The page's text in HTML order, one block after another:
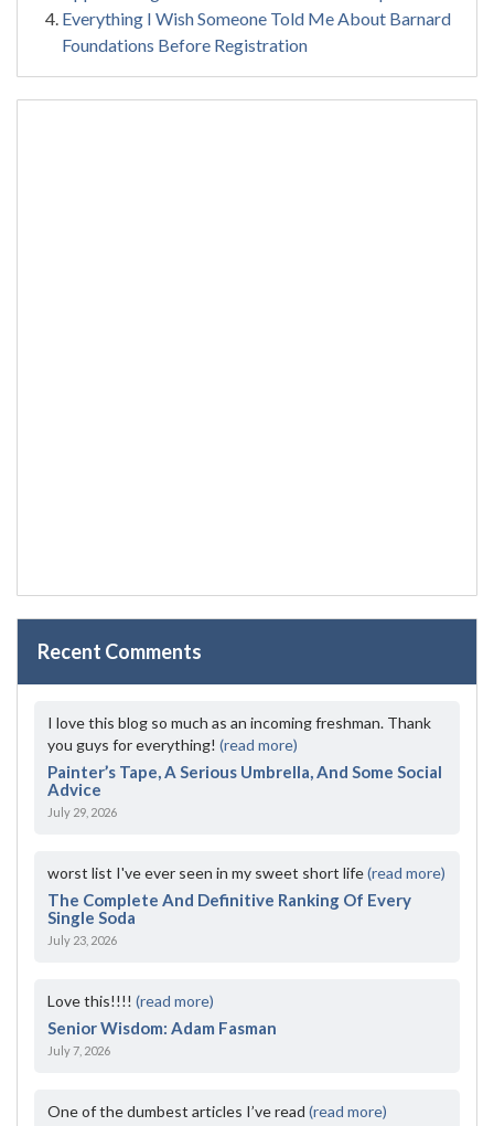
Everything I Wish Someone Told Me About Barnard
Foundations Before Registration
Recent Comments
I love this blog so much as an incoming freshman. Thank
you guys for everything! (read more)
Painter’s Tape, A Serious Umbrella, And Some Social
Advice
July 29, 2026
worst list I've ever seen in my sweet short life(read more)
The Complete And Definitive Ranking Of Every
Single Soda
July 23, 2026
Love this!!!! (read more)
Senior Wisdom: Adam Fasman
July 7, 2026
One of the dumbest articles I’ve read (read more)